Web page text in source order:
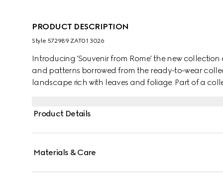
PRODUCT DESCRIPTION
Style ‎572989 ZAT01 3026
Introducing 'Souvenir from Rome' the new
and patterns borrowed from the ready-to-wear
landscape rich with leaves and foliage. Part of a
Product Details
Materials & Care